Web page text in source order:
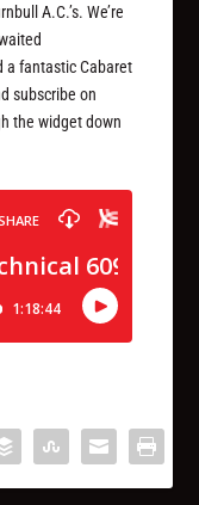
A.C.’s. We’re
a fantastic Cabaret
subscribe on
the widget down